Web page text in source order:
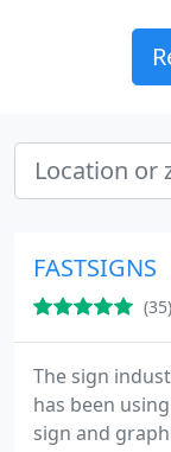
FASTSIGNS
(35)
The sign
has been
sign and